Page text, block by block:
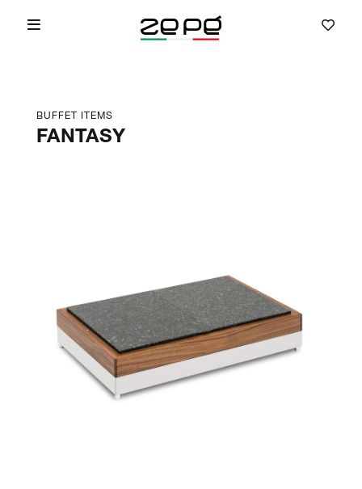
BUFFET ITEMS
FANTASY